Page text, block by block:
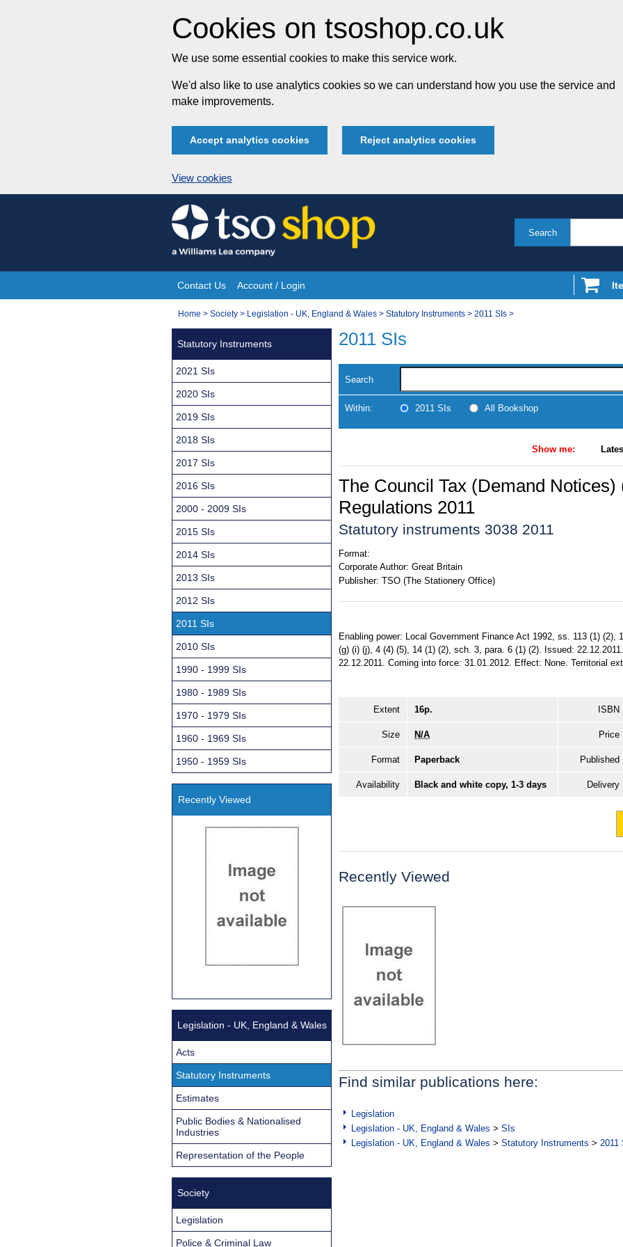
Cookies on tsoshop.co.uk
We use some essential cookies to make this service work.
We'd also like to use analytics cookies so we can understand how you use the service and
make improvements.
Accept analytics cookies Reject analytics cookies
View cookies
Skip
to
content
Search
Site
Navigation
Contact Us Account / Login
You
Home > Society > Legislation - UK, England & Wales > Statutory Instruments > 2011 SIs >
2011 SIs
Search
Within: 2011 SIs All Bookshop
Show me:
The Council Tax (Demand Notices)
Regulations 2011
Statutory instruments 3038 2011
Format:
Corporate Author: Great Britain
Publisher: TSO (The Stationery Office)
Enabling power: Local Government Finance Act 1992, ss. 113 (1) (2),
(g) (i) (j), 4 (4) (5), 14 (1) (2), sch. 3, para. 6 (1) (2). Issued:
22.12.2011. Coming into force: 31.01.2012. Effect: None. Territorial
Extent 16p. ISBN
Size N/A Price
Format Paperback Published
Availability Black and white copy, 1-3 days Delivery
Recently Viewed
Find similar publications here:
Legislation
Legislation - UK, England & Wales > SIs
Legislation - UK, England & Wales > Statutory Instruments > 2011
Statutory Instruments
2021 SIs
2020 SIs
2019 SIs
2018 SIs
2017 SIs
2016 SIs
2000 - 2009 SIs
2015 SIs
2014 SIs
2013 SIs
2012 SIs
2011 SIs
2010 SIs
1990 - 1999 SIs
1980 - 1989 SIs
1970 - 1979 SIs
1960 - 1969 SIs
1950 - 1959 SIs
Recently Viewed
Legislation - UK, England & Wales
Acts
Statutory Instruments
Estimates
Public Bodies & Nationalised
Industries
Representation of the People
Society
Legislation
Police & Criminal Law